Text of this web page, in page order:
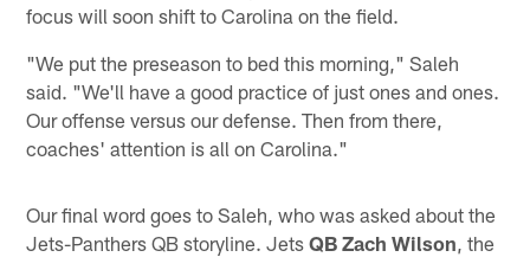
focus will soon shift to Carolina on the field.
"We put the preseason to bed this morning," Saleh
said. "We'll have a good practice of just ones and ones.
Our offense versus our defense. Then from there,
coaches' attention is all on Carolina."
Our final word goes to Saleh, who was asked about the
Jets-Panthers QB storyline. JetsQB Zach Wilson , the